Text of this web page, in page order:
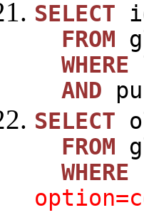
SELECT
FROM
WHERE
AND
SELECT
FROM
WHERE